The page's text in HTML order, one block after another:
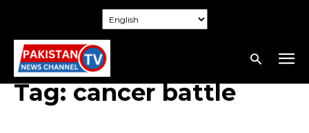
Tag:cancer battle